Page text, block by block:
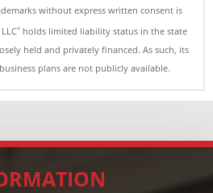
without express written consent is
® holds limited liability status in the state
held and privately financed. As such, its
plans are not publicly available.